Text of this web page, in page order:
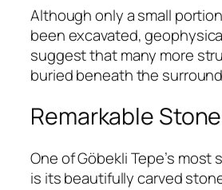
Although only a small
been excavated,
suggest that many more
buried beneath the
Remarkable
One of Göbekli Tepe’s
is its beautifully carved